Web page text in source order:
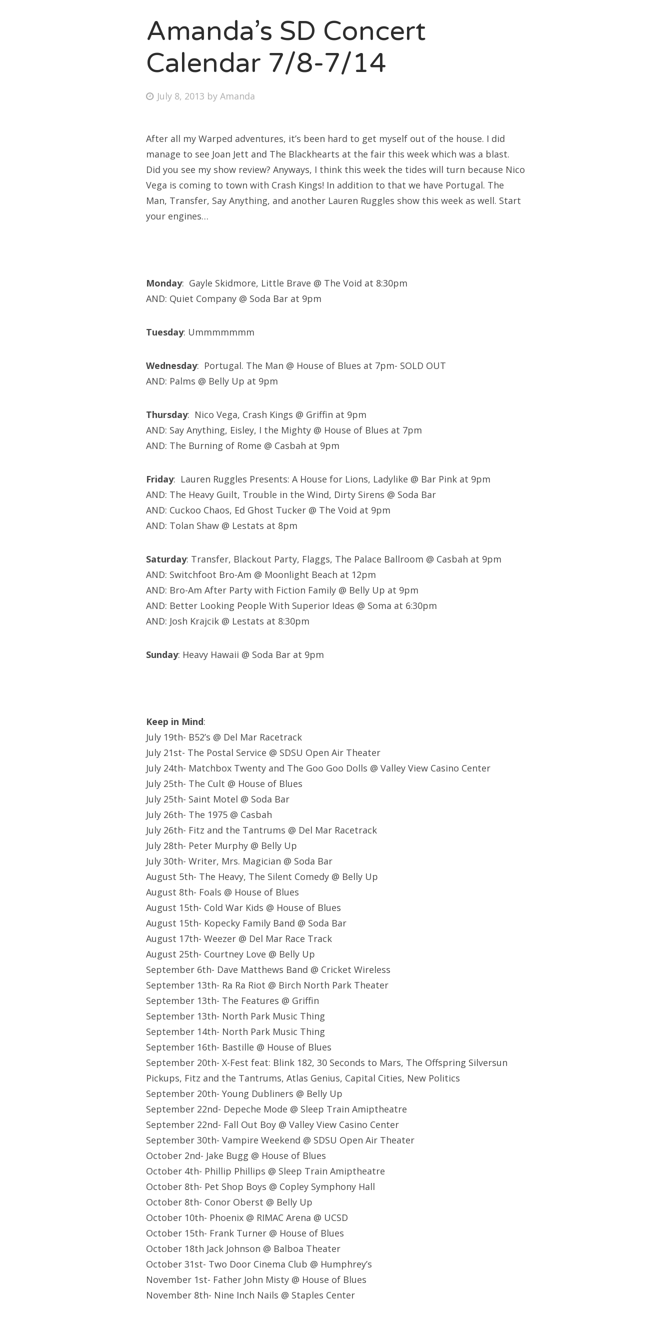
Bonnaroo
About Us
for:
Amanda’s SD Concert
Calendar 7/8-7/14
Posted
July 8, 2013 byAmanda
After all my Warped adventures, it’s been hard to get myself out of the house. I did
manage to see Joan Jett and The Blackhearts at the fair this week which was a blast.
Did you see my show review? Anyways, I think this week the tides will turn because Nico
Vega is coming to town with Crash Kings! In addition to that we have Portugal. The
Man, Transfer, Say Anything, and another Lauren Ruggles show this week as well. Start
your engines…
Monday: Gayle Skidmore, Little Brave @ The Void at 8:30pm
AND: Quiet Company @ Soda Bar at 9pm
Tuesday: Ummmmmmm
Wednesday: Portugal. The Man @ House of Blues at 7pm- SOLD OUT
AND: Palms @ Belly Up at 9pm
Thursday: Nico Vega, Crash Kings @ Griffin at 9pm
AND: Say Anything, Eisley, I the Mighty @ House of Blues at 7pm
AND: The Burning of Rome @ Casbah at 9pm
Friday: Lauren Ruggles Presents: A House for Lions, Ladylike @ Bar Pink at 9pm
AND: The Heavy Guilt, Trouble in the Wind, Dirty Sirens @ Soda Bar
AND: Cuckoo Chaos, Ed Ghost Tucker @ The Void at 9pm
AND: Tolan Shaw @ Lestats at 8pm
Saturday: Transfer, Blackout Party, Flaggs, The Palace Ballroom @ Casbah at 9pm
AND: Switchfoot Bro-Am @ Moonlight Beach at 12pm
AND: Bro-Am After Party with Fiction Family @ Belly Up at 9pm
AND: Better Looking People With Superior Ideas @ Soma at 6:30pm
AND: Josh Krajcik @ Lestats at 8:30pm
Sunday: Heavy Hawaii @ Soda Bar at 9pm
Keep in Mind:
July 19th- B52’s @ Del Mar Racetrack
July 21st- The Postal Service @ SDSU Open Air Theater
July 24th- Matchbox Twenty and The Goo Goo Dolls @ Valley View Casino Center
July 25th- The Cult @ House of Blues
July 25th- Saint Motel @ Soda Bar
July 26th- The 1975 @ Casbah
July 26th- Fitz and the Tantrums @ Del Mar Racetrack
July 28th- Peter Murphy @ Belly Up
July 30th- Writer, Mrs. Magician @ Soda Bar
August 5th- The Heavy, The Silent Comedy @ Belly Up
August 8th- Foals @ House of Blues
August 15th- Cold War Kids @ House of Blues
August 15th- Kopecky Family Band @ Soda Bar
August 17th- Weezer @ Del Mar Race Track
August 25th- Courtney Love @ Belly Up
September 6th- Dave Matthews Band @ Cricket Wireless
September 13th- Ra Ra Riot @ Birch North Park Theater
September 13th- The Features @ Griffin
September 13th- North Park Music Thing
September 14th- North Park Music Thing
September 16th- Bastille @ House of Blues
September 20th- X-Fest feat: Blink 182, 30 Seconds to Mars, The Offspring Silversun
Pickups, Fitz and the Tantrums, Atlas Genius, Capital Cities, New Politics
September 20th- Young Dubliners @ Belly Up
September 22nd- Depeche Mode @ Sleep Train Amiptheatre
September 22nd- Fall Out Boy @ Valley View Casino Center
September 30th- Vampire Weekend @ SDSU Open Air Theater
October 2nd- Jake Bugg @ House of Blues
October 4th- Phillip Phillips @ Sleep Train Amiptheatre
October 8th- Pet Shop Boys @ Copley Symphony Hall
October 8th- Conor Oberst @ Belly Up
October 10th- Phoenix @ RIMAC Arena @ UCSD
October 15th- Frank Turner @ House of Blues
October 18th Jack Johnson @ Balboa Theater
October 31st- Two Door Cinema Club @ Humphrey’s
November 1st- Father John Misty @ House of Blues
November 8th- Nine Inch Nails @ Staples Center